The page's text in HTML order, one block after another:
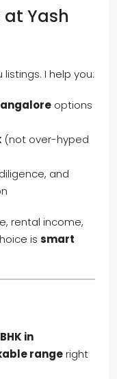
at Yash
listings. I help you:
options
(not over-hyped
and
rental income,
is smart
in
rangeright